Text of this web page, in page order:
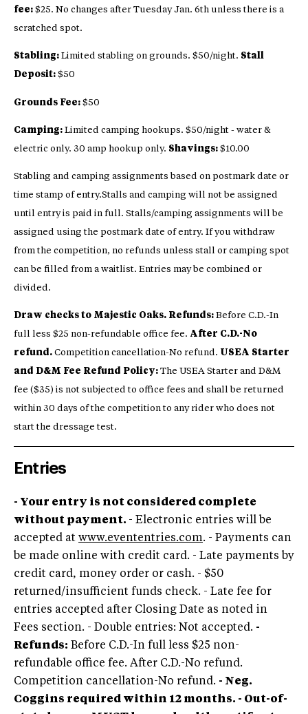
fee: $25. No changes after Tuesday Jan. 6th unless there is a
scratched spot.
Stabling: Limited stabling on grounds. $50/night. Stall
Deposit: $50
Grounds Fee: $50
Camping: Limited camping hookups. $50/night - water &
electric only. 30 amp hookup only. Shavings: $10.00
Stabling and camping assignments based on postmark date or
time stamp of entry.Stalls and camping will not be assigned
until entry is paid in full. Stalls/camping assignments will be
assigned using the postmark date of entry. If you withdraw
from the competition, no refunds unless stall or camping spot
can be filled from a waitlist. Entries may be combined or
divided.
Draw checks to Majestic Oaks. Refunds: Before C.D.-In
full less $25 non-refundable office fee. After C.D.-No
refund. Competition cancellation-No refund. USEA Starter
and D&M Fee Refund Policy: The USEA Starter and D&M
fee ($35) is not subjected to office fees and shall be returned
within 30 days of the competition to any rider who does not
start the dressage test.
Entries
- Your entry is not considered complete
without payment. - Electronic entries will be
accepted at www.evententries.com. - Payments can
be made online with credit card. - Late payments by
credit card, money order or cash. - $50
returned/insufficient funds check. - Late fee for
entries accepted after Closing Date as noted in
Fees section. - Double entries: Not accepted. -
Refunds: Before C.D.-In full less $25 non-
refundable office fee. After C.D.-No refund.
Competition cancellation-No refund. - Neg.
Coggins required within 12 months. - Out-of-